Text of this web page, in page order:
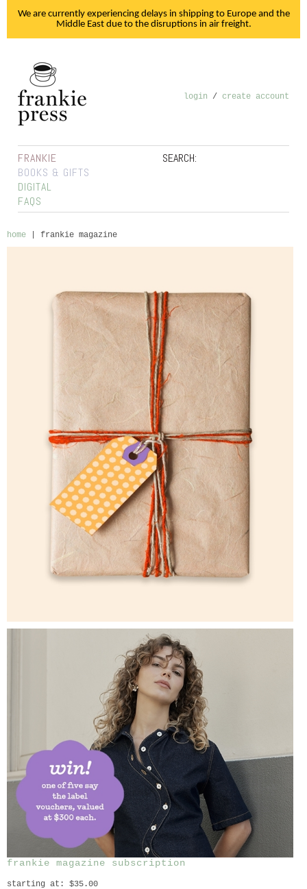
We are currently experiencing delays in shipping to Europe and the
Middle East due to the disruptions in air freight.
login / create account
SEARCH:
FRANKIE
BOOKS & GIFTS
DIGITAL
FAQS
home frankie magazine
frankie magazine subscription
starting at: $35.00